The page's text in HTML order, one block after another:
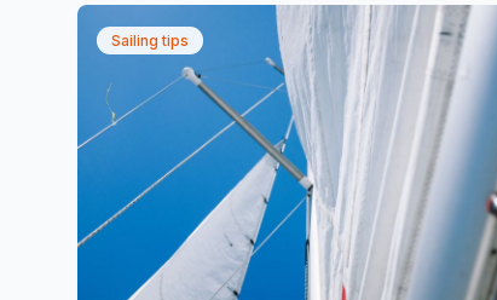
Sailing tips